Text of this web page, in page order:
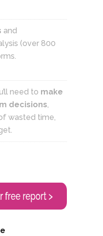
and
(over 800
need to make
decisions,
wasted time,